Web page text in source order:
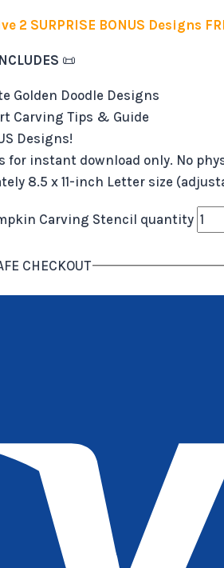
2 SURPRISE BONUS Designs
📜
Golden Doodle Designs
Carving Tips & Guide
Designs!
for instant download only. No
8.5 x 11-inch Letter size
Carving Stencil quantity
CHECKOUT